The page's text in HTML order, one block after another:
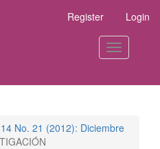
Register Login
Toggle
navigation
No. 21 (2012): Diciembre